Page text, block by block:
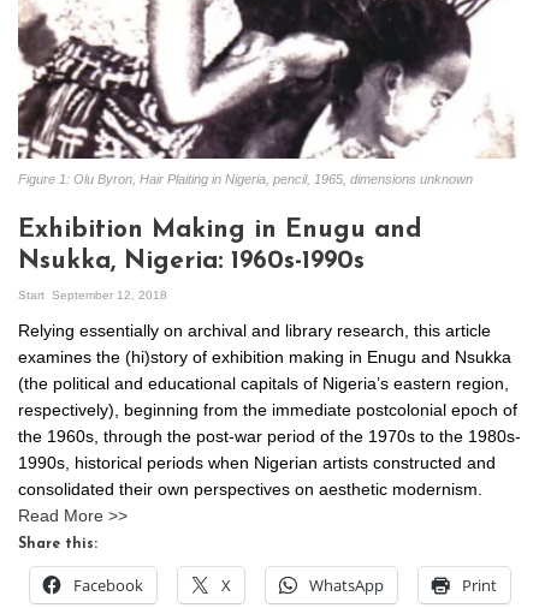
Figure 1: Olu Byron, Hair Plaiting in Nigeria, pencil, 1965, dimensions unknown
Exhibition Making in Enugu and
Nsukka, Nigeria: 1960s-1990s
Start September 12, 2018
Relying essentially on archival and library research, this article
examines the (hi)story of exhibition making in Enugu and Nsukka
(the political and educational capitals of Nigeria’s eastern region,
respectively), beginning from the immediate postcolonial epoch of
the 1960s, through the post-war period of the 1970s to the 1980s-
1990s, historical periods when Nigerian artists constructed and
consolidated their own perspectives on aesthetic modernism.
Read More >>
Share this:
Facebook X WhatsApp Print